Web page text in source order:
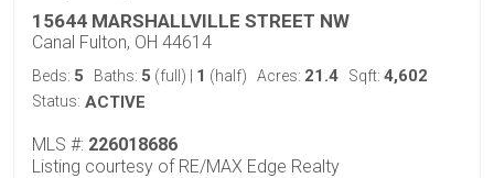
15644 MARSHALLVILLE STREET NW
Canal Fulton, OH 44614
Beds: 5 Baths: 5 (full) 1 (half) Acres: 21.4 Sqft: 4,602
Status: ACTIVE
MLS #: 226018686
Listing courtesy of RE/MAX Edge Realty